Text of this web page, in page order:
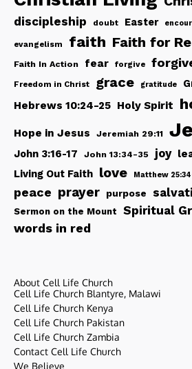
discipleship doubt Easter
evangelism faith Faith for
Faith In Action fear forgive
Freedom in Christ grace gratitude
Hebrews 10:24-25 Holy Spirit
Hope in Jesus Jeremiah 29:11
John 3:16-17 John 13:34-35 joy
Living Out Faith love Matthew
peace prayer purpose
Sermon on the Mount Spiritual
words in red
About Cell Life Church
Cell Life Church Blantyre, Malawi
Cell Life Church Kenya
Cell Life Church Pakistan
Cell Life Church Zambia
Contact Cell Life Church
We Believe